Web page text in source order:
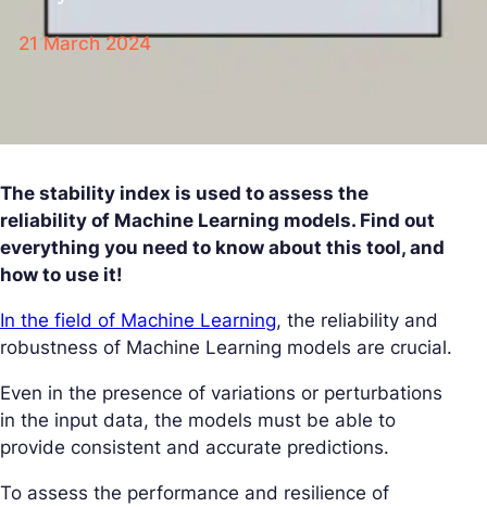
21 March 2024
The stability index is used to assess the
reliability of Machine Learning models. Find out
everything you need to know about this tool, and
how to use it!
In the field of Machine Learning, the reliability and
robustness of Machine Learning models are crucial.
Even in the presence of variations or perturbations
in the input data, the models must be able to
provide consistent and accurate predictions.
To assess the performance and resilience of